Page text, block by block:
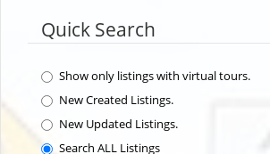
Quick Search
Show only listings with virtual tours.
New Created Listings.
New Updated Listings.
Search ALL Listings